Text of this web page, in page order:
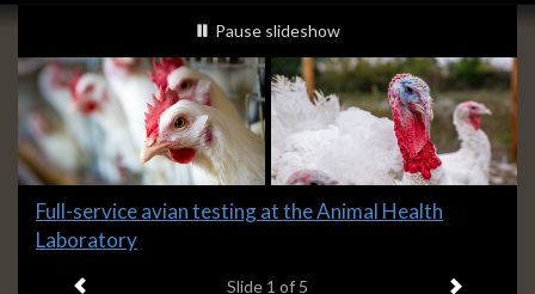
Slideshow
Banners
slideshow playing
Pause slideshow
Slide
1
Full-service avian testing at the Animal Health
Laboratory
Slide 1 of 5 Next item